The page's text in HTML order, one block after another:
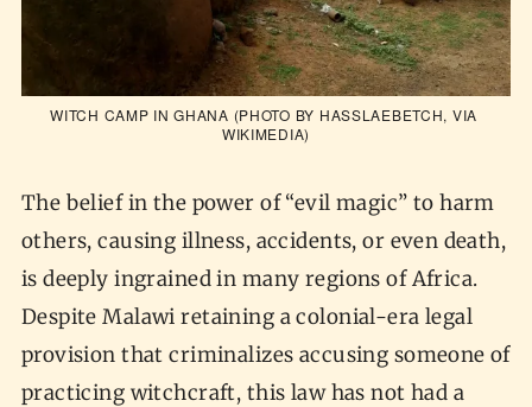
WIKIMEDIA)
The belief in the power of “evil magic” to harm
others, causing illness, accidents, or even death,
is deeply ingrained in many regions of Africa.
Despite Malawi retaining a colonial-era legal
provision that criminalizes accusing someone of
practicing witchcraft, this law has not had a